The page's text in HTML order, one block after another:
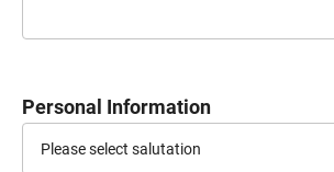
Personal Information